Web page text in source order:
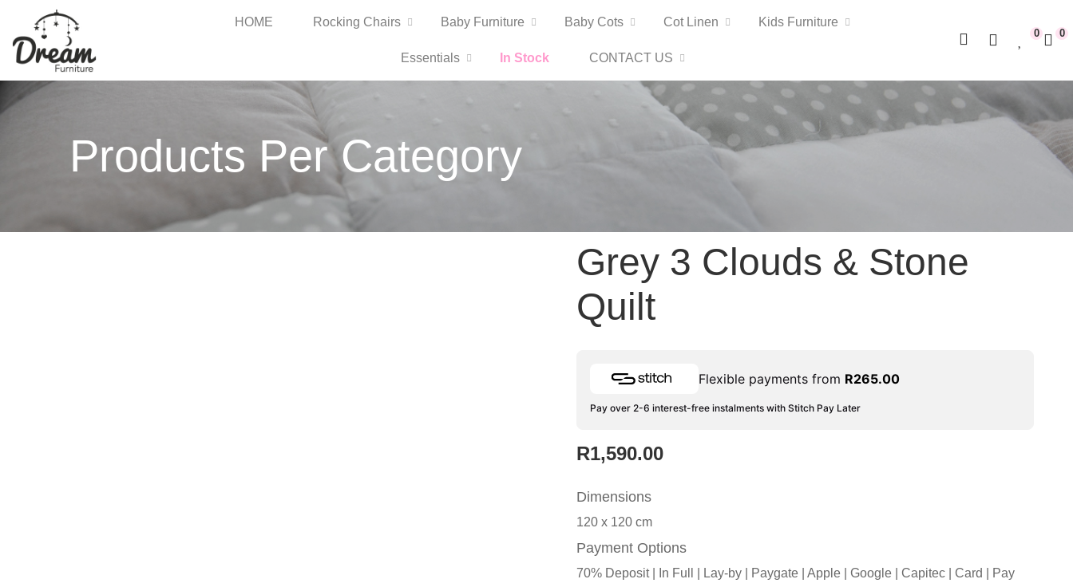
HOME Rocking Chairs Baby Furniture Baby Cots Cot Linen Kids Furniture
Essentials In Stock CONTACT US
0 0
Products Per Category
Grey 3 Clouds & Stone
Quilt
Flexible payments from R265.00
Pay over 2-6 interest-free instalments with Stitch Pay Later
R1,590.00
Dimensions
120 x 120 cm
Payment Options
70% Deposit | In Full | Lay-by | Paygate | Apple | Google | Capitec | Card | Pay